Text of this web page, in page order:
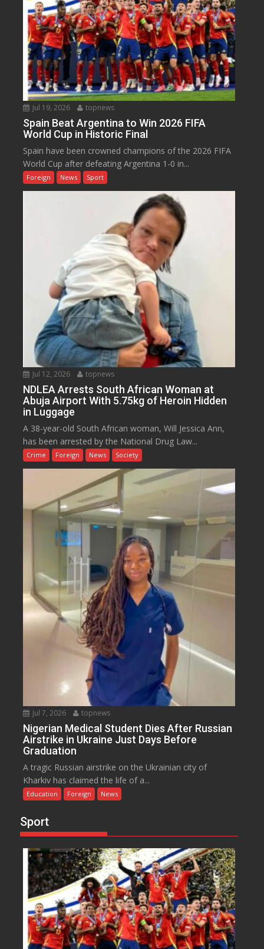
Jul 19, 2026 topnews
Spain Beat Argentina to Win 2026 FIFA
World Cup in Historic Final
Spain have been crowned champions of the 2026 FIFA
World Cup after defeating Argentina 1-0 in...
Foreign News Sport
Jul 12, 2026 topnews
NDLEA Arrests South African Woman at
Abuja Airport With 5.75kg of Heroin Hidden
in Luggage
A 38-year-old South African woman, Will Jessica Ann,
has been arrested by the National Drug Law...
Crime Foreign News Society
Jul 7, 2026 topnews
Nigerian Medical Student Dies After Russian
Airstrike in Ukraine Just Days Before
Graduation
A tragic Russian airstrike on the Ukrainian city of
Kharkiv has claimed the life of a...
Education Foreign News
Sport